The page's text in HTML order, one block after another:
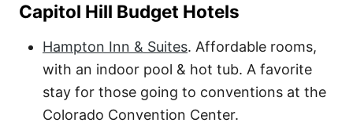
Capitol Hill Budget Hotels
Hampton Inn & Suites. Affordable rooms,
with an indoor pool & hot tub. A favorite
stay for those going to conventions at the
Colorado Convention Center.